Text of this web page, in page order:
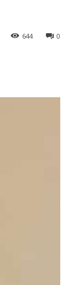
0
644